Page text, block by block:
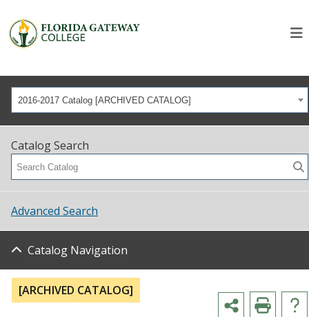
2016-2017 Catalog [ARCHIVED CATALOG]
Catalog Search
Advanced Search
Catalog Navigation
[ARCHIVED CATALOG]